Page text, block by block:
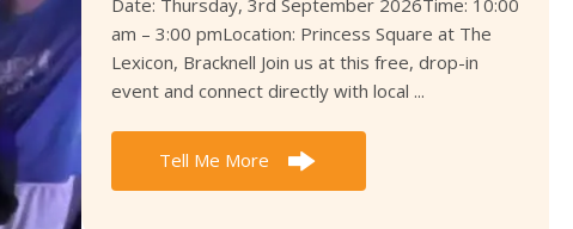
am – 3:00 pmLocation: Princess Square at The
Lexicon, Bracknell Join us at this free, drop-in
event and connect directly with local ...
Tell Me More